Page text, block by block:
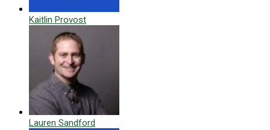
Kaitlin Provost
Lauren Sandford